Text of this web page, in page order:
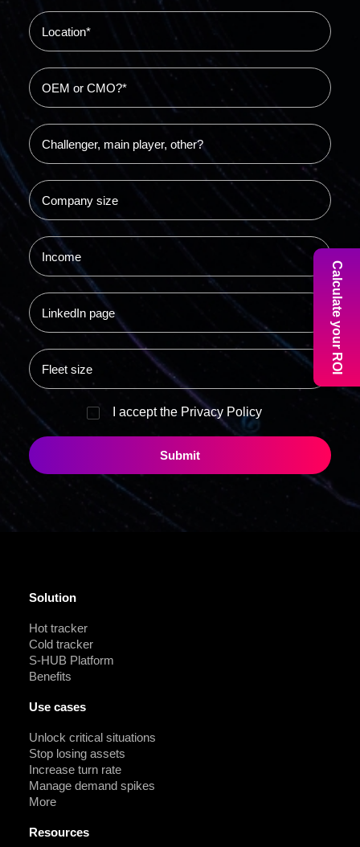
I accept the Privacy Policy
Solution
Hot tracker
Cold tracker
S-HUB Platform
Benefits
Use cases
Unlock critical situations
Stop losing assets
Increase turn rate
Manage demand spikes
More
Resources
Calculate your ROI